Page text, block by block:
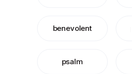
benevolent
psalm